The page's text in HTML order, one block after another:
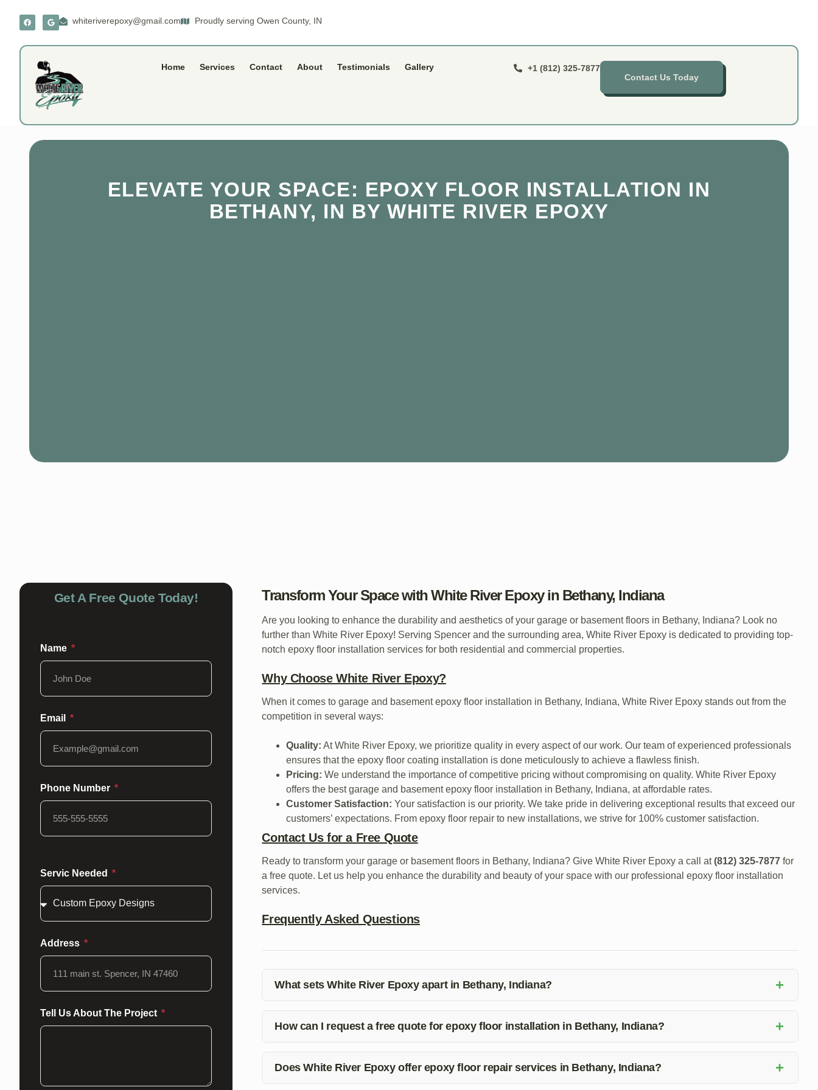
whiteriverepoxy@gmail.com Proudly serving Owen County, IN
Home Services Contact About Testimonials Gallery
+1 (812) 325-7877
Contact Us Today
ELEVATE YOUR SPACE: EPOXY FLOOR INSTALLATION IN
BETHANY, IN BY WHITE RIVER EPOXY
Transform Your Space with White River Epoxy in Bethany, Indiana
Are you looking to enhance the durability and aesthetics of your garage or basement floors in Bethany, Indiana? Look no
further than White River Epoxy! Serving Spencer and the surrounding area, White River Epoxy is dedicated to providing top-
notch epoxy floor installation services for both residential and commercial properties.
Why Choose White River Epoxy?
When it comes to garage and basement epoxy floor installation in Bethany, Indiana, White River Epoxy stands out from the
competition in several ways:
Quality: At White River Epoxy, we prioritize quality in every aspect of our work. Our team of experienced professionals
ensures that the epoxy floor coating installation is done meticulously to achieve a flawless finish.
Pricing: We understand the importance of competitive pricing without compromising on quality. White River Epoxy
offers the best garage and basement epoxy floor installation in Bethany, Indiana, at affordable rates.
Customer Satisfaction: Your satisfaction is our priority. We take pride in delivering exceptional results that exceed our
customers’ expectations. From epoxy floor repair to new installations, we strive for 100% customer satisfaction.
Contact Us for a Free Quote
Ready to transform your garage or basement floors in Bethany, Indiana? Give White River Epoxy a call at(812) 325-7877 for
a free quote. Let us help you enhance the durability and beauty of your space with our professional epoxy floor installation
services.
Frequently Asked Questions
What sets White River Epoxy apart in Bethany, Indiana? +
customer satisfaction. Our team ensures meticulous epoxy floor installation, affordable rates, and prioritizes customer needs.
How can I request a free quote for epoxy floor installation in Bethany, Indiana? +
a call at (812) 325-7877. Our team will be happy to assist you!
Does White River Epoxy offer epoxy floor repair services in Bethany, Indiana? +
Get A Free Quote Today!
Name
Email
Phone Number
Servic Needed
Address
Tell Us About The Project